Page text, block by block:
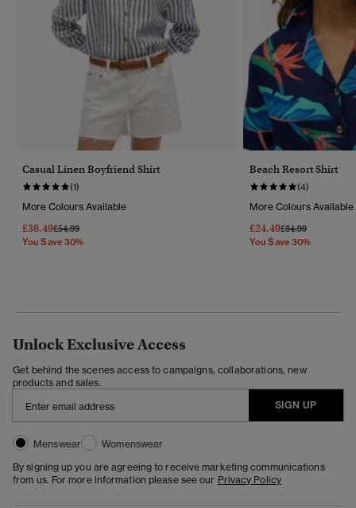
Casual Linen Boyfriend Shirt
(1)
More Colours Available
£38.49Price Reduced From
£54.99To
You Save 30%
Beach Resort Shirt
(4)
More Colours Available
£24.49Price Reduced
£34.99To
You Save 30%
Unlock Exclusive Access
Get behind the scenes access to campaigns, collaborations, new
products and sales.
SIGN UP
Menswear
Womenswear
By signing up you are agreeing to receive marketing communications
from us. For more information please see our Privacy Policy